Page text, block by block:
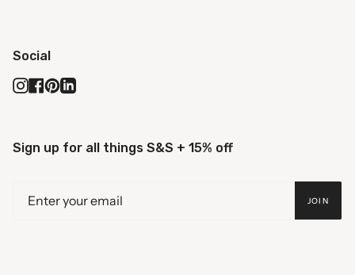
Social
Instagram
Facebook
Pinterest
Linkedin
Sign up for all things S&S + 15% off
JOIN